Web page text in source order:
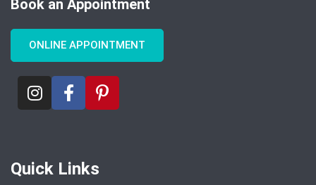
Book an Appointment
ONLINE APPOINTMENT
Quick Links